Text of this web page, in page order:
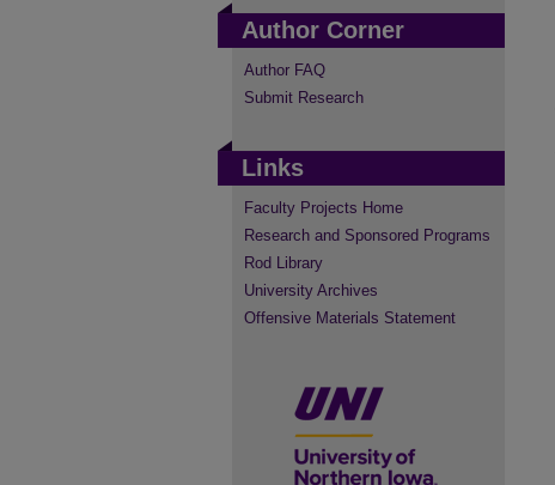
Author Corner
Author FAQ
Submit Research
Links
Faculty Projects Home
Research and Sponsored Programs
Rod Library
University Archives
Offensive Materials Statement